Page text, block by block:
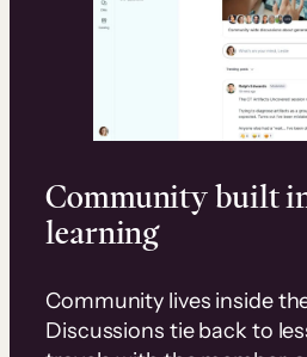
Community built
learning
Community lives inside
Discussions tie back to